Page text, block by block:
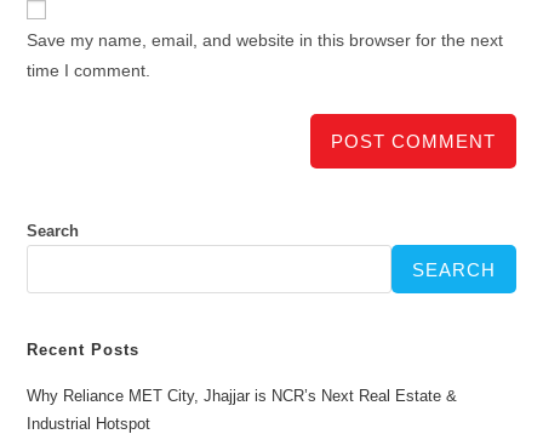
Save my name, email, and website in this browser for the next
time I comment.
Search
SEARCH
Recent Posts
Why Reliance MET City, Jhajjar is NCR’s Next Real Estate &
Industrial Hotspot